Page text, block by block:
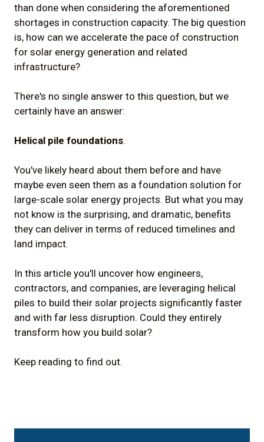
than done when considering the aforementioned
shortages in construction capacity. The big question
is, how can we accelerate the pace of construction
for solar energy generation and related
infrastructure?
There's no single answer to this question, but we
certainly have an answer:
Helical pile foundations.
You've likely heard about them before and have
maybe even seen them as a foundation solution for
large-scale solar energy projects. But what you may
not know is the surprising, and dramatic, benefits
they can deliver in terms of reduced timelines and
land impact.
In this article you'll uncover how engineers,
contractors, and companies, are leveraging helical
piles to build their solar projects significantly faster
and with far less disruption. Could they entirely
transform how you build solar?
Keep reading to find out.